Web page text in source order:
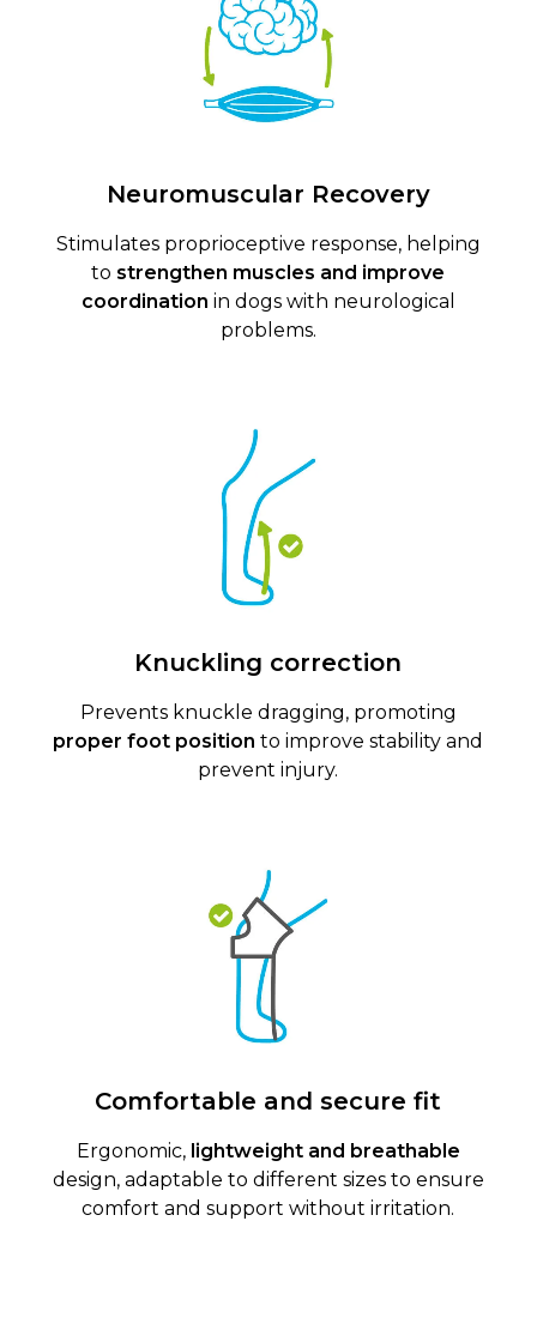
Neuromuscular Recovery
Stimulates proprioceptive response, helping
to strengthen muscles and improve
coordination in dogs with neurological
problems.
Knuckling correction
Prevents knuckle dragging, promoting
proper foot position to improve stability and
prevent injury.
Comfortable and secure fit
Ergonomic, lightweight and breathable
design, adaptable to different sizes to ensure
comfort and support without irritation.